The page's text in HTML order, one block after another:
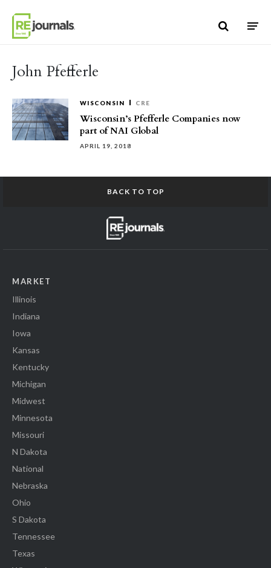
John Pfefferle
WISCONSIN CRE
Wisconsin’s Pfefferle Companies now
part of NAI Global
APRIL 19, 2018
BACK TO TOP
MARKET
Illinois
Indiana
Iowa
Kansas
Kentucky
Michigan
Midwest
Minnesota
Missouri
N Dakota
National
Nebraska
Ohio
S Dakota
Tennessee
Texas